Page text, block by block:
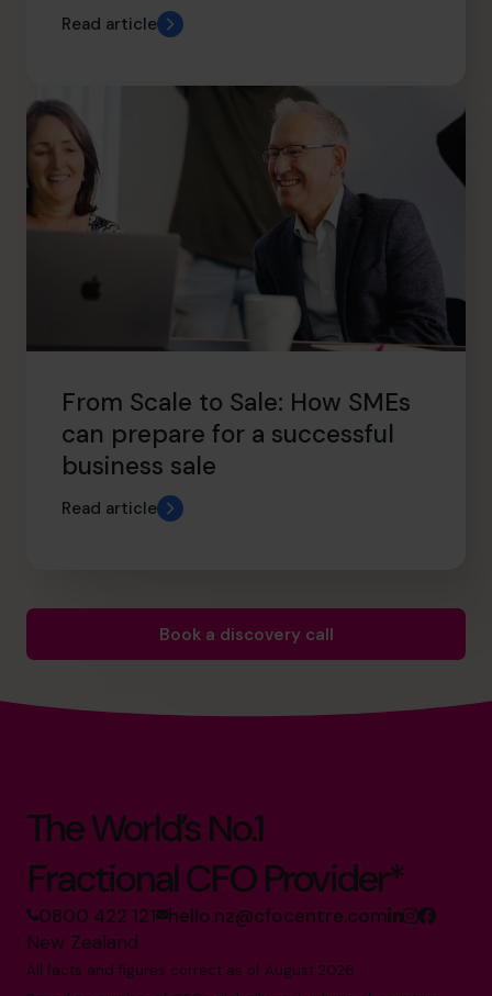
Read article
From Scale to Sale: How SMEs
can prepare for a successful
business sale
Read article
Book a discovery call
The World’s No.1
Fractional CFO Provider*
0800 422 121 hello.nz@cfocentre.com
New Zealand
All facts and figures correct as of August 2026